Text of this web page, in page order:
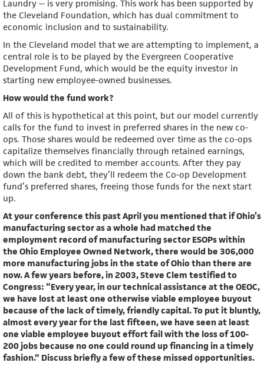
Laundry -- is very promising. This work has been supported by
the Cleveland Foundation, which has dual commitment to
economic inclusion and to sustainability.
In the Cleveland model that we are attempting to implement, a
central role is to be played by the Evergreen Cooperative
Development Fund, which would be the equity investor in
starting new employee-owned businesses.
How would the fund work?
All of this is hypothetical at this point, but our model currently
calls for the fund to invest in preferred shares in the new co-
ops. Those shares would be redeemed over time as the co-ops
capitalize themselves financially through retained earnings,
which will be credited to member accounts. After they pay
down the bank debt, they’ll redeem the Co-op Development
fund’s preferred shares, freeing those funds for the next start
up.
At your conference this past April you mentioned that if Ohio’s
manufacturing sector as a whole had matched the
employment record of manufacturing sector ESOPs within
the Ohio Employee Owned Network, there would be 306,000
more manufacturing jobs in the state of Ohio than there are
now. A few years before, in 2003, Steve Clem testified to
Congress: “Every year, in our technical assistance at the OEOC,
we have lost at least one otherwise viable employee buyout
because of the lack of timely, friendly capital. To put it bluntly,
almost every year for the last fifteen, we have seen at least
one viable employee buyout effort fail with the loss of 100-
200 jobs because no one could round up financing in a timely
fashion.” Discuss briefly a few of these missed opportunities.